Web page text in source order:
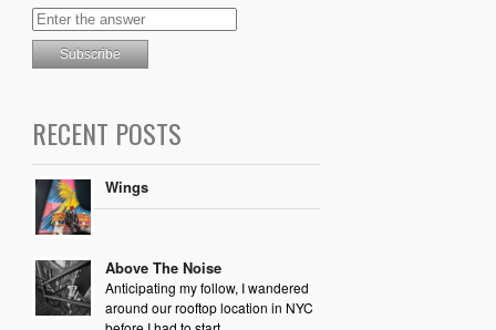
RECENT POSTS
Wings
Above The Noise
Anticipating my follow, I wandered
around our rooftop location in NYC